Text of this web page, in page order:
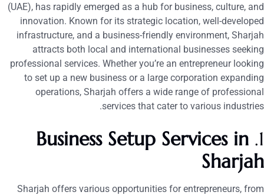
(UAE), has rapidly emerged as a hub for business, culture,
innovation. Known for its strategic location, well-
infrastructure, and a business-friendly environment,
attracts both local and international businesses
professional services. Whether you’re an entrepreneur
to set up a new business or a large corporation
operations, Sharjah offers a wide range of
services that cater to various
Business Setup Services in
Sharjah offers various opportunities for entrepreneurs,